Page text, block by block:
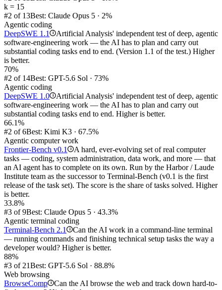
k = 15
#2 of 13Best: Claude Opus 5 · 2%
Agentic coding
DeepSWE 1.1
i Artificial Analysis' independent test of deep, agentic
software-engineering work — the AI has to plan and carry out
substantial coding tasks end to end. (Version 1.1 of the test.) Higher
is better.
70%
#2 of 14Best: GPT-5.6 Sol · 73%
Agentic coding
DeepSWE 1.0 i Artificial Analysis' independent test of deep, agentic
software-engineering work — the AI has to plan and carry out
substantial coding tasks end to end. Higher is better.
66.1%
#2 of 6Best: Kimi K3 · 67.5%
Agentic computer work
Frontier-Bench v0.1
i A hard, ever-evolving set of real computer
tasks — coding, system administration, data work, and more — that
an AI agent has to complete on its own. Run by the Harbor / Laude
Institute team as the successor to Terminal-Bench (v0.1 is the first
release of the task set). The score is the share of tasks solved. Higher
is better.
33.8%
#3 of 9Best: Claude Opus 5 · 43.3%
Agentic terminal coding
Terminal-Bench 2.1
i Can the AI work in a command-line terminal
— running commands and finishing technical setup tasks the way a
developer would? Higher is better.
88%
#3 of 21Best: GPT-5.6 Sol · 88.8%
Web browsing
BrowseComp i Can the AI browse the web and track down hard-to-